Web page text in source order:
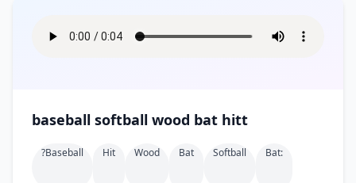
baseball softball wood bat hitt
?baseball Hit Wood Bat Softball Bat: